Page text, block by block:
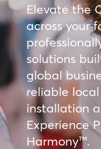
Elevate the
across your
solutions
global
reliable local
installation
Experience
Harmony™.